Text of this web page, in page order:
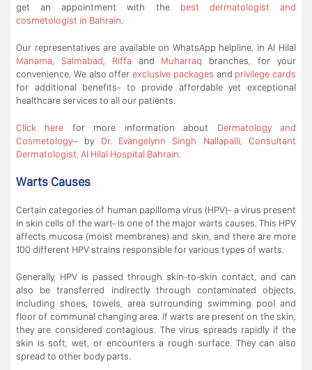
get an appointment with the best dermatologist and
cosmetologist in Bahrain.
Our representatives are available on WhatsApp helpline, in Al Hilal
Manama
Salmabad Riffa and Muharraq branches, for your
convenience. We also offer exclusive packages and privilege cards
for additional benefits- to provide affordable yet exceptional
healthcare services to all our patients.
Click here for more information about Dermatology and
Cosmetology– by Dr. Evangelynn Singh Nallapalli, Consultant
Dermatologist, Al Hilal Hospital Bahrain.
Warts Causes
Certain categories of human papilloma virus (HPV)- a virus present
in skin cells of the wart- is one of the major warts causes. This HPV
affects mucosa (moist membranes) and skin, and there are more
100 different HPV strains responsible for various types of warts.
Generally, HPV is passed through skin-to-skin contact, and can
also be transferred indirectly through contaminated objects,
including shoes, towels, area surrounding swimming pool and
floor of communal changing area. If warts are present on the skin,
they are considered contagious. The virus spreads rapidly if the
skin is soft, wet, or encounters a rough surface. They can also
spread to other body parts.